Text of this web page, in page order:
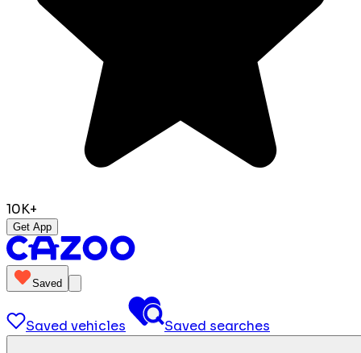
10K+
Get App
Saved
Saved vehicles Saved searches